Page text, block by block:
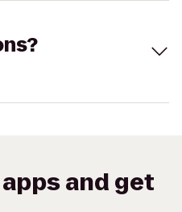
and get